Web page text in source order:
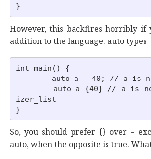
However, this backfires horribly if
addition to the language: auto types
int main() {
izer_list
So, you should prefer {} over =
auto, when the opposite is true.